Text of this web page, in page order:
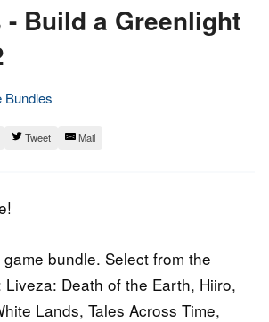
- Build a Greenlight
Bundles
Tweet Mail
bundle. Select from the
Death of the Earth, Hiiro,
Lands, Tales Across Time,